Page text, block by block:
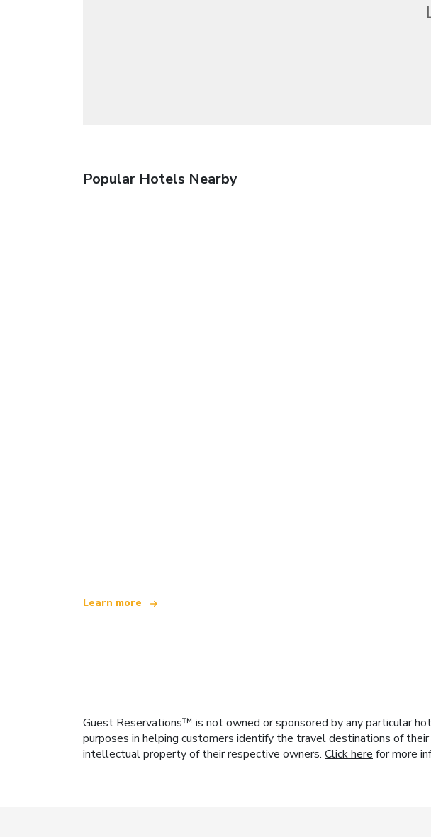
Popular Hotels Nearby
Learn more
Guest Reservations™ is not owned or sponsored by any particular
purposes in helping customers identify the travel destinations of
intellectual property of their respective owners. Click here for more